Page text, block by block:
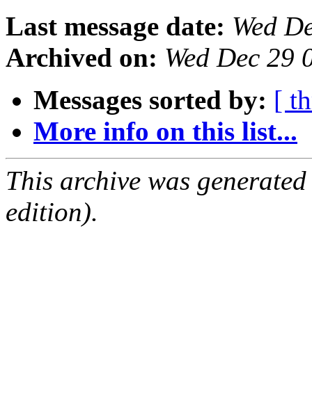
Last message date: Wed
Archived on: Wed Dec 29
Messages sorted by: [
More info on this list...
This archive was
edition).